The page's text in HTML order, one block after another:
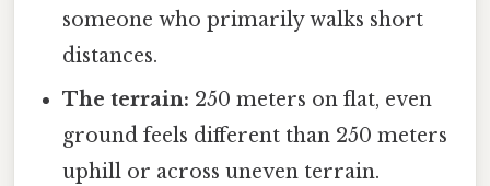
someone who primarily walks short
distances.
The terrain: 250 meters on flat, even
ground feels different than 250 meters
uphill or across uneven terrain.